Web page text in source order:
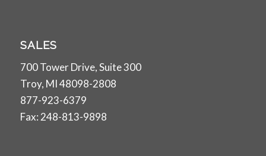
SALES
700 Tower Drive, Suite 300
Troy, MI 48098-2808
877-923-6379
Fax: 248-813-9898